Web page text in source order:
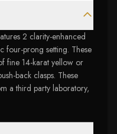
2 clarity-enhanced
four-prong setting. These
fine 14-karat yellow or
back clasps. These
a third party laboratory,